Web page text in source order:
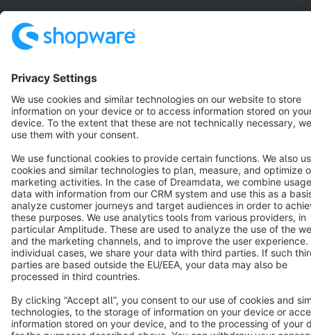
Resources
Star 3k+
Terms & Conditions Privacy Legal notice
Cookie settings
Copyright © shopware AG - All rights reserved
Notice: * All prices are quoted net of the statutory value-added tax